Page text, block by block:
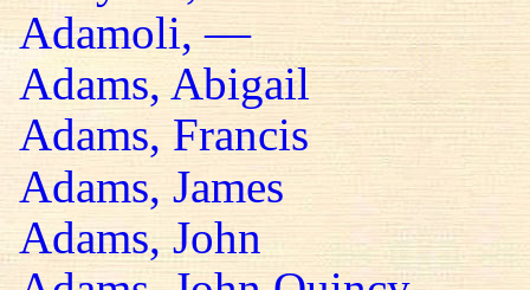
Adamoli, —
Adams, Abigail
Adams, Francis
Adams, James
Adams, John